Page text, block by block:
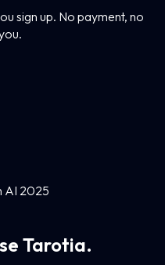
sign up. No payment, no
AI 2025
Tarotia.